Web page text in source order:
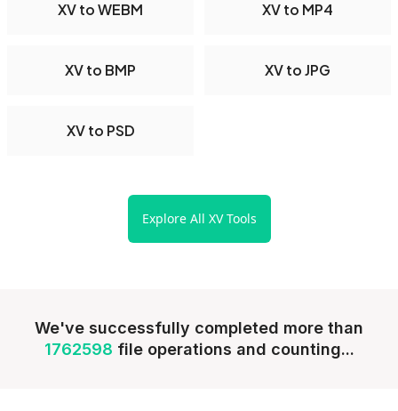
XV to WEBM XV to MP4
XV to BMP XV to JPG
XV to PSD
Explore All XV Tools
We've successfully completed more than
1762598 file operations and counting...